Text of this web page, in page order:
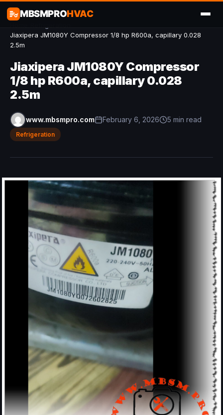
MBSMPROHVAC
Jiaxipera JM1080Y Compressor 1/8 hp R600a, capillary 0.028
2.5m
Jiaxipera JM1080Y Compressor
1/8 hp R600a, capillary 0.028
2.5m
www.mbsmpro.com February 6, 2026 5 min read
Refrigeration